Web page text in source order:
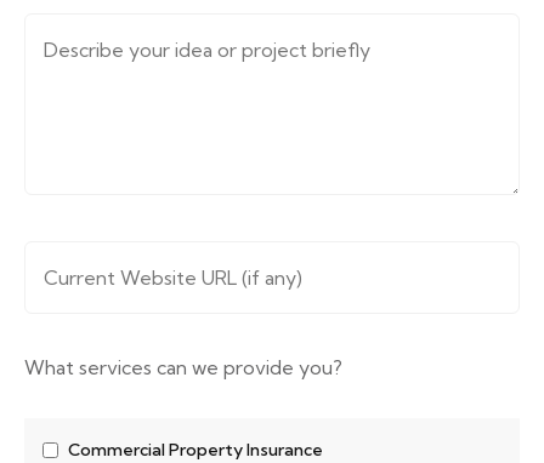
Website URL*
What services can we provide you?
Commercial Property Insurance